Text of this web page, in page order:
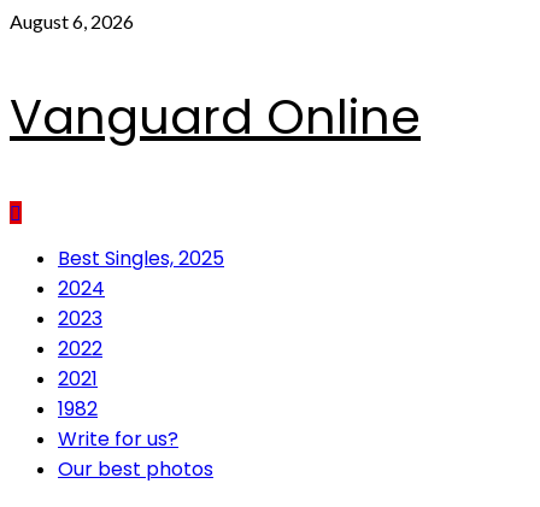
Skip
August 6, 2026
Vanguard Online
PrimaryBest Singles, 2025
2024
2023
2022
2021
1982
Write for us?
Our best photos